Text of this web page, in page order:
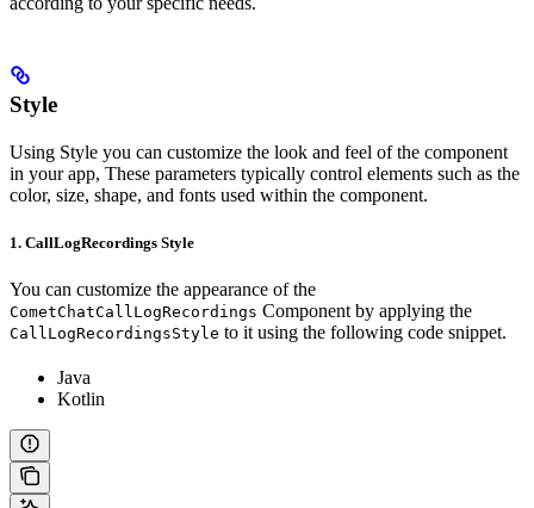
Style
Using Style you can customize the look and feel of the component
in your app, These parameters typically control elements such as the
color, size, shape, and fonts used within the component.
1. CallLogRecordings Style
You can customize the appearance of the
CometChatCallLogRecordings Component by applying the
CallLogRecordingsStyle to it using the following code snippet.
Java
Kotlin